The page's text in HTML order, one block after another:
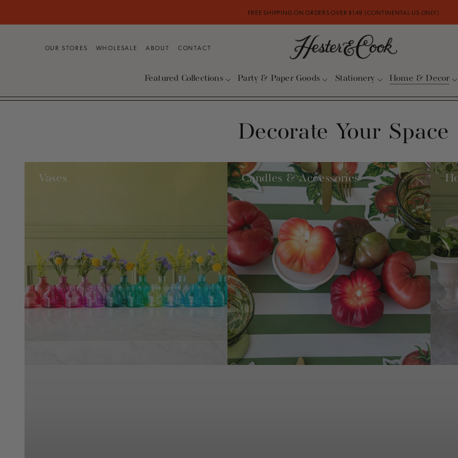
FREE SHIPPING ON ORDERS OVER $149 (CONTINENTAL US ONLY)
OUR STORES WHOLESALE ABOUT CONTACT
Featured Collections Party & Paper Goods Stationery Home & Decor
Decorate Your Space
Vases Candles & Accessories